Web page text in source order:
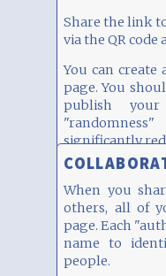
Share the link
via the QR code
You can
page. You
publish
significantly
When you
others, all of
page. Each
name to
people.